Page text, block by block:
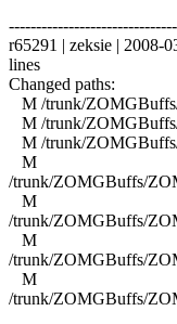
r65291 | zeksie | 2008-
lines
Changed paths:
M /trunk/
M /trunk/
M /trunk/
M
/trunk/ZOMGBuffs/
M
/trunk/ZOMGBuffs/
M
/trunk/ZOMGBuffs/
M
/trunk/ZOMGBuffs/